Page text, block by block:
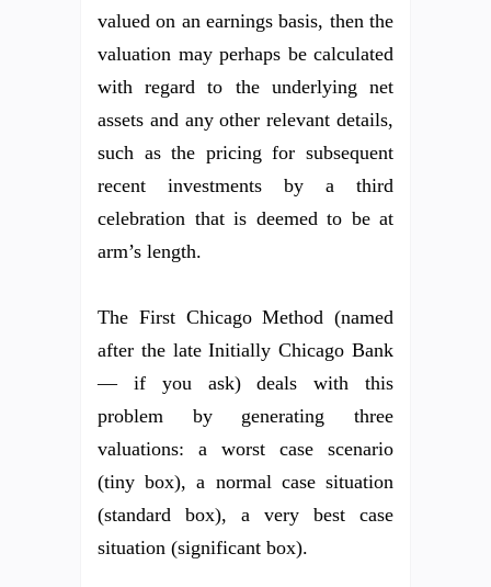
valued on an earnings basis, then the
valuation may perhaps be calculated
with regard to the underlying net
assets and any other relevant details,
such as the pricing for subsequent
recent investments by a third
celebration that is deemed to be at
arm’s length.
The First Chicago Method (named
after the late Initially Chicago Bank
— if you ask) deals with this
problem by generating three
valuations: a worst case scenario
(tiny box), a normal case situation
(standard box), a very best case
situation (significant box).